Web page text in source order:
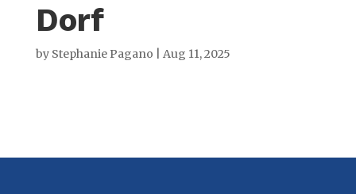
Dorf
by Stephanie Pagano Aug 11, 2025